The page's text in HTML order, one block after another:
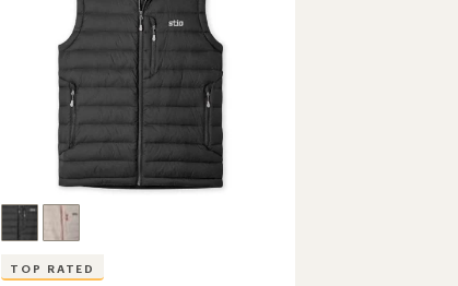
TOP RATED